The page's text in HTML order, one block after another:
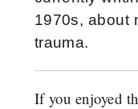
1970s, about
trauma.
If you enjoyed